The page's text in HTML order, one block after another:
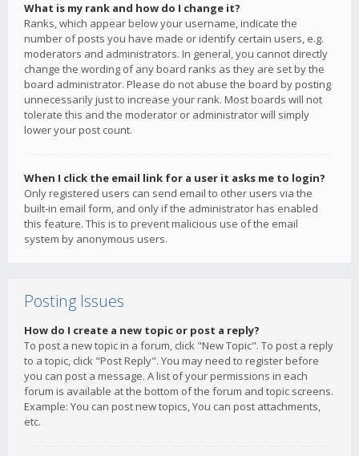
What is my rank and how do I change it?
Ranks, which appear below your username, indicate the
number of posts you have made or identify certain users, e.g.
moderators and administrators. In general, you cannot directly
change the wording of any board ranks as they are set by the
board administrator. Please do not abuse the board by posting
unnecessarily just to increase your rank. Most boards will not
tolerate this and the moderator or administrator will simply
lower your post count.
When I click the email link for a user it asks me to login?
Only registered users can send email to other users via the
built-in email form, and only if the administrator has enabled
this feature. This is to prevent malicious use of the email
system by anonymous users.
Posting Issues
How do I create a new topic or post a reply?
To post a new topic in a forum, click "New Topic". To post a reply
to a topic, click "Post Reply". You may need to register before
you can post a message. A list of your permissions in each
forum is available at the bottom of the forum and topic screens.
Example: You can post new topics, You can post attachments,
etc.